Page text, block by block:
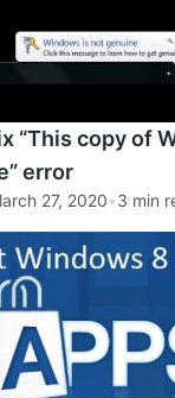
“This copy of
error
27, 2020•3 min